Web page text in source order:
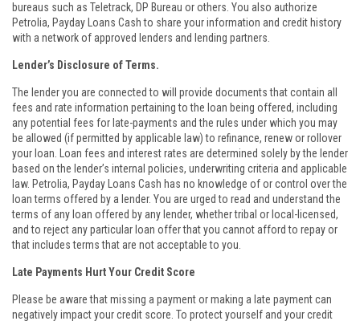
bureaus such as Teletrack, DP Bureau or others. You also authorize
Petrolia, Payday Loans Cash to share your information and credit history
with a network of approved lenders and lending partners.
Lender’s Disclosure of Terms.
The lender you are connected to will provide documents that contain all
fees and rate information pertaining to the loan being offered, including
any potential fees for late-payments and the rules under which you may
be allowed (if permitted by applicable law) to refinance, renew or rollover
your loan. Loan fees and interest rates are determined solely by the lender
based on the lender’s internal policies, underwriting criteria and applicable
law. Petrolia, Payday Loans Cash has no knowledge of or control over the
loan terms offered by a lender. You are urged to read and understand the
terms of any loan offered by any lender, whether tribal or local-licensed,
and to reject any particular loan offer that you cannot afford to repay or
that includes terms that are not acceptable to you.
Late Payments Hurt Your Credit Score
Please be aware that missing a payment or making a late payment can
negatively impact your credit score. To protect yourself and your credit